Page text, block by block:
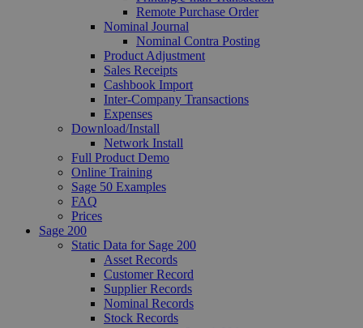
Remote Purchase Order
Nominal Journal
Nominal Contra Posting
Product Adjustment
Sales Receipts
Cashbook Import
Inter-Company Transactions
Expenses
Download/Install
Network Install
Full Product Demo
Online Training
Sage 50 Examples
FAQ
Prices
Sage 200
Static Data for Sage 200
Asset Records
Customer Record
Supplier Records
Nominal Records
Stock Records